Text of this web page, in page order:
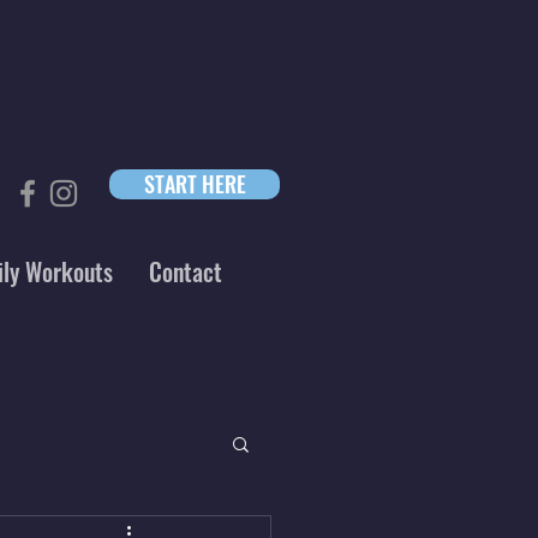
START HERE
Workouts Contact